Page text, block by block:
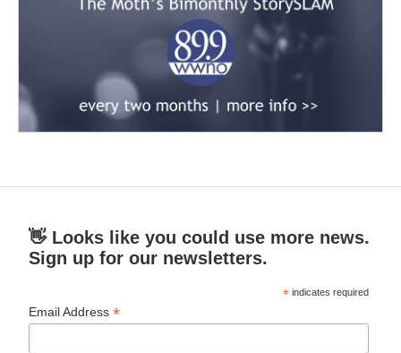
👋 Looks like you could use more news.
Sign up for our newsletters.
* indicates required
Email Address*